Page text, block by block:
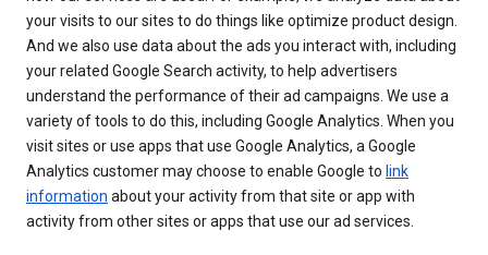
your visits to our sites to do things like optimize product design.
And we also use data about the ads you interact with, including
your related Google Search activity, to help advertisers
understand the performance of their ad campaigns. We use a
variety of tools to do this, including Google Analytics. When you
visit sites or use apps that use Google Analytics, a Google
Analytics customer may choose to enable Google to link
information about your activity from that site or app with
activity from other sites or apps that use our ad services.